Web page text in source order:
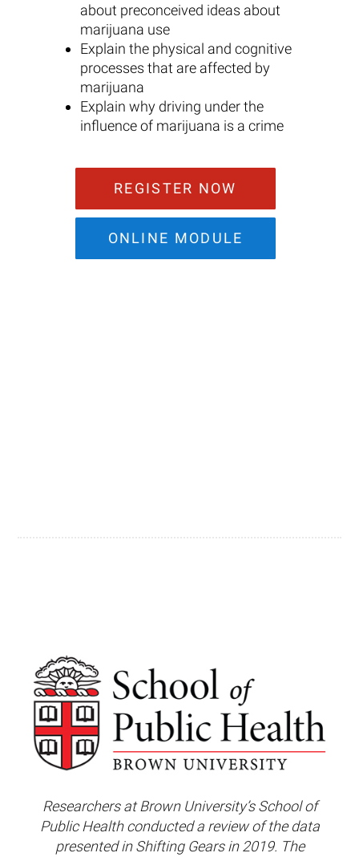
about preconceived ideas about
marijuana use
Explain the physical and cognitive
processes that are affected by
marijuana
Explain why driving under the
influence of marijuana is a crime
REGISTER NOW
ONLINE MODULE
Researchers at Brown University’s School of
Public Health conducted a review of the data
presented in Shifting Gears in 2019. The